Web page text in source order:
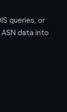
queries, or
data into